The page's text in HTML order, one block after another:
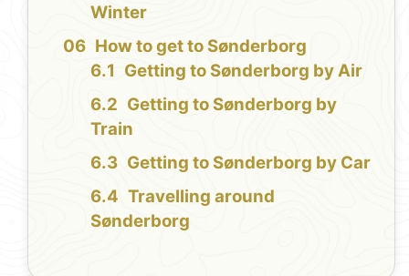
Winter
How to get to Sønderborg
Getting to Sønderborg by Air
Getting to Sønderborg by
Train
Getting to Sønderborg by Car
Travelling around
Sønderborg